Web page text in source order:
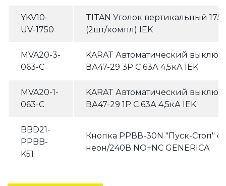
YKV10-
UV-1750
TITAN Уголок вертикальный
(2шт/компл) IEK
MVA20-3-
063-C
KARAT Автоматический
ВА47-29 3P C 63А 4,5кА IEK
MVA20-1-
063-C
KARAT Автоматический
ВА47-29 1P C 63А 4,5кА IEK
BBD21-
PPBB-
K51
Кнопка РPВВ-30N "Пуск-Стоп"
неон/240В NO+NC GENERICA